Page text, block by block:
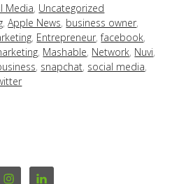
Media, Uncategorized
,Apple News, business owner,
, Entrepreneur,facebook,
, Mashable, Network, Nuvi,
, snapchat, social media,